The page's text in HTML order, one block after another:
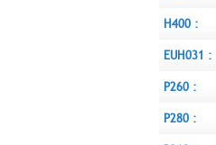
H400 :
EUH031 :
P260 :
P280 :